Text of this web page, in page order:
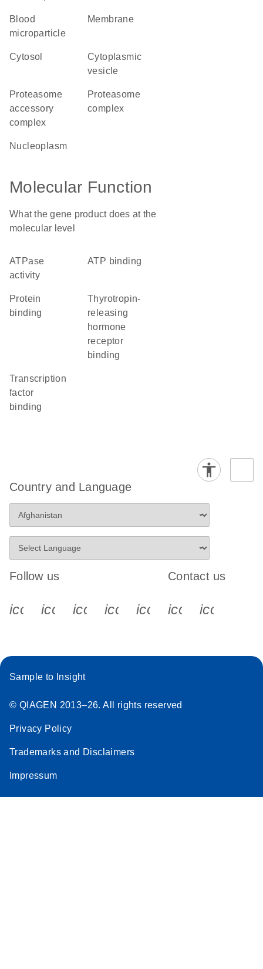
blood
microparticle
membrane
cytosol
cytoplasmic
vesicle
proteasome
accessory
complex
proteasome
complex
nucleoplasm
Molecular Function
What the gene product does at the
molecular level
ATPase
activity
ATP binding
protein
binding
thyrotropin-
releasing
hormone
receptor
binding
transcription
factor
binding
Country and Language
Follow us
icon_0340_cc_gen_x-s
icon_0066_linkedin-s
icon_0064_facebook-s
icon_0065_instagram-s
Contact us
Sample to Insight
© QIAGEN 2013–26. All rights reserved
Privacy Policy
Trademarks and Disclaimers
Impressum